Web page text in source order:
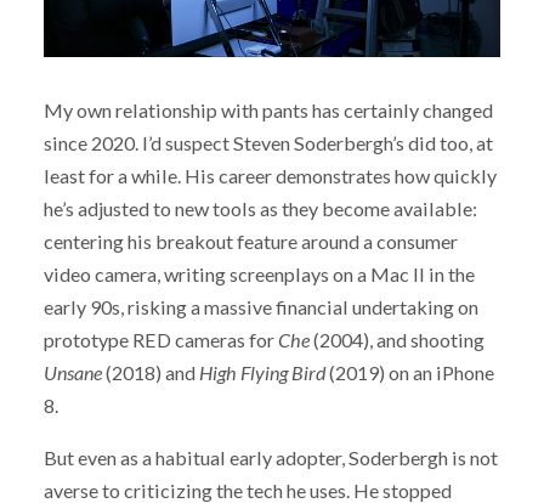
My own relationship with pants has certainly changed
since 2020. I’d suspect Steven Soderbergh’s did too, at
least for a while. His career demonstrates how quickly
he’s adjusted to new tools as they become available:
centering his breakout feature around a consumer
video camera, writing screenplays on a Mac II in the
early 90s, risking a massive financial undertaking on
prototype RED cameras forChe(2004), and shooting
Unsane(2018) and High Flying Bird(2019) on an iPhone
8.
But even as a habitual early adopter, Soderbergh is not
averse to criticizing the tech he uses. He stopped